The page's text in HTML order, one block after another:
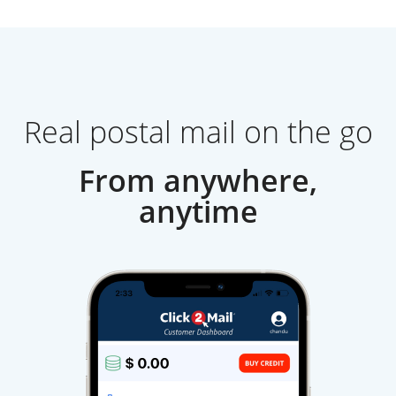
Real postal mail on the go
From anywhere,
anytime